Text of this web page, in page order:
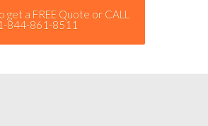
get a FREE Quote or CALL
844-861-8511